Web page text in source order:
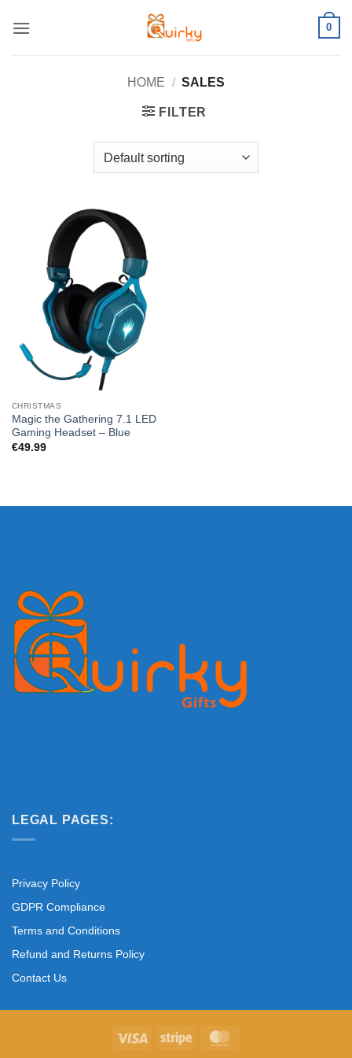
0
HOME / SALES
FILTER
CHRISTMAS
Magic the Gathering 7.1 LED
Gaming Headset – Blue
€49.99
LEGAL PAGES:
Privacy Policy
GDPR Compliance
Terms and Conditions
Refund and Returns Policy
Contact Us
Visa Stripe